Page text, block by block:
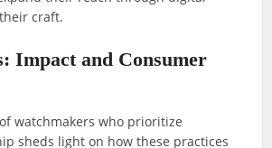
craft.
Impact and Consumer
watchmakers who prioritize
sheds light on how these practices